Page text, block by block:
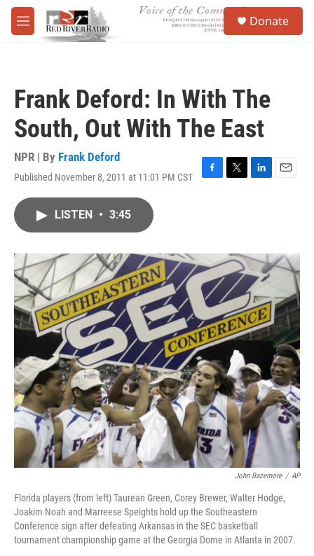
Skip to main content
M
e
Donate
Frank Deford: In With The
South, Out With The East
NPR | By Frank Deford
Published November 8, 2011 at 11:01 PM CST
F
o
k
T
r
L
I
n
E
LISTEN • 3:45
John Bazemore / AP
Florida players (from left) Taurean Green, Corey Brewer, Walter Hodge,
Joakim Noah and Marreese Speights hold up the Southeastern
Conference sign after defeating Arkansas in the SEC basketball
tournament championship game at the Georgia Dome in Atlanta in 2007.